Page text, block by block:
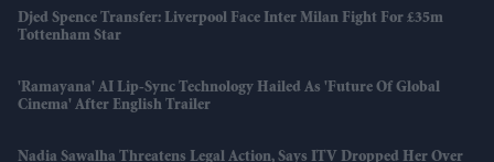
Djed Spence Transfer: Liverpool Face Inter Milan Fight For £35m
Tottenham Star
'Ramayana' AI Lip-Sync Technology Hailed As 'future Of Global
Cinema' After English Trailer
Nadia Sawalha Threatens Legal Action, Says ITV Dropped Her Over